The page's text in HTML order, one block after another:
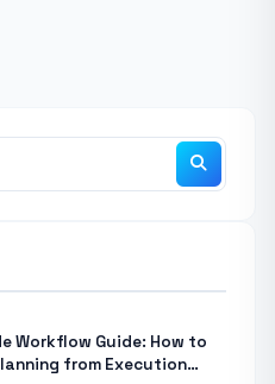
Workflow Guide: How to
from Execution